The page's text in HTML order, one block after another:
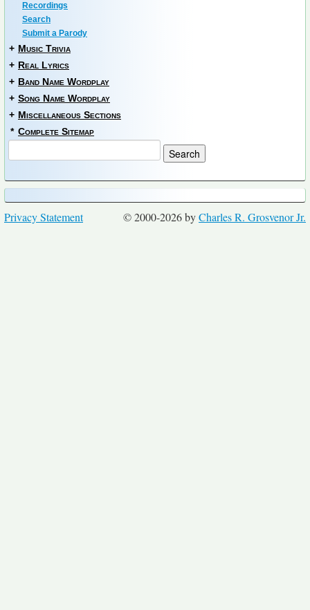
Recordings
Search
Submit a Parody
+ Music Trivia
+ Real Lyrics
+ Band Name Wordplay
+ Song Name Wordplay
+ Miscellaneous Sections
* Complete Sitemap
© 2000-2026 byCharles R. Grosvenor Jr.
Privacy Statement